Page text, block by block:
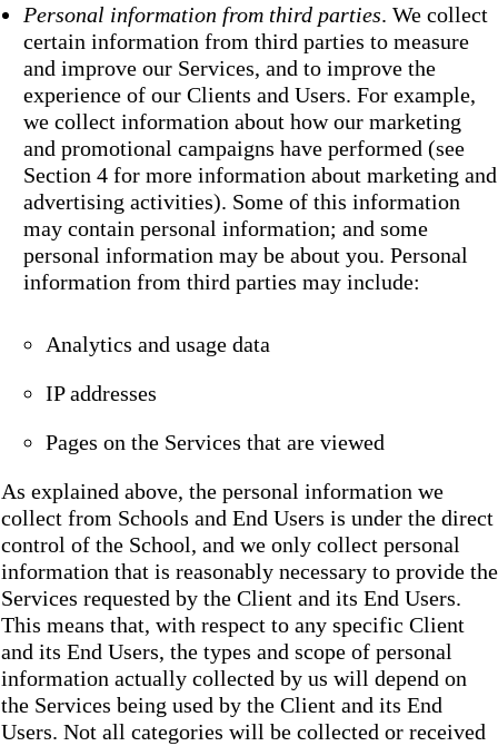
Personal information from third parties. We collect
certain information from third parties to measure
and improve our Services, and to improve the
experience of our Clients and Users. For example,
we collect information about how our marketing
and promotional campaigns have performed (see
Section 4 for more information about marketing and
advertising activities). Some of this information
may contain personal information; and some
personal information may be about you. Personal
information from third parties may include:
Analytics and usage data
IP addresses
Pages on the Services that are viewed
As explained above, the personal information we
collect from Schools and End Users is under the direct
control of the School, and we only collect personal
information that is reasonably necessary to provide the
Services requested by the Client and its End Users.
This means that, with respect to any specific Client
and its End Users, the types and scope of personal
information actually collected by us will depend on
the Services being used by the Client and its End
Users. Not all categories will be collected or received